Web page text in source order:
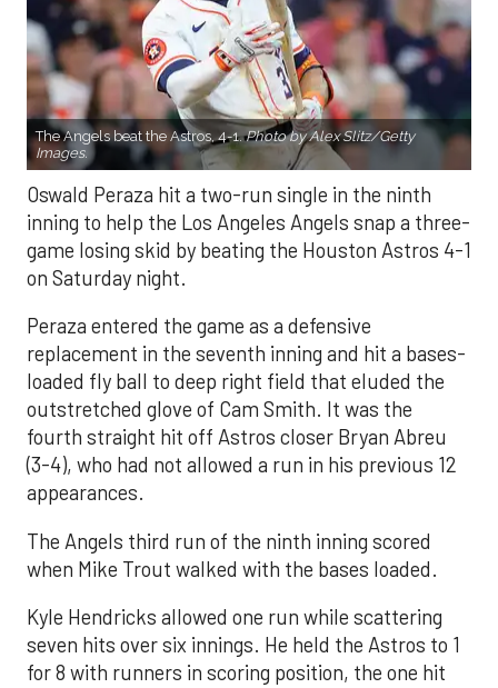
The Angels beat the Astros, 4-1.Photo by Alex Slitz/Getty
Images.
Oswald Peraza hit a two-run single in the ninth
inning to help the Los Angeles Angels snap a three-
game losing skid by beating the Houston Astros 4-1
on Saturday night.
Peraza entered the game as a defensive
replacement in the seventh inning and hit a bases-
loaded fly ball to deep right field that eluded the
outstretched glove of Cam Smith. It was the
fourth straight hit off Astros closer Bryan Abreu
(3-4), who had not allowed a run in his previous 12
appearances.
The Angels third run of the ninth inning scored
when Mike Trout walked with the bases loaded.
Kyle Hendricks allowed one run while scattering
seven hits over six innings. He held the Astros to 1
for 8 with runners in scoring position, the one hit